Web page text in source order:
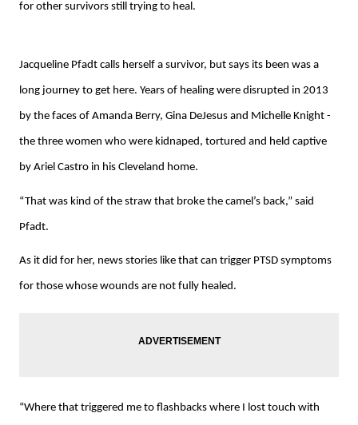
for other survivors still trying to heal.
Jacqueline Pfadt calls herself a survivor, but says its been was a
long journey to get here. Years of healing were disrupted in 2013
by the faces of Amanda Berry, Gina DeJesus and Michelle Knight -
the three women who were kidnaped, tortured and held captive
by Ariel Castro in his Cleveland home.
“That was kind of the straw that broke the camel’s back,” said
Pfadt.
As it did for her, news stories like that can trigger PTSD symptoms
for those whose wounds are not fully healed.
“Where that triggered me to flashbacks where I lost touch with